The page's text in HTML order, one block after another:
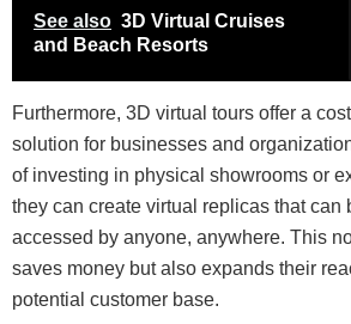
See also 3D Virtual Cruises
and Beach Resorts
Furthermore, 3D virtual tours offer a
solution for businesses and
of investing in physical showrooms or
they can create virtual replicas that can
accessed by anyone, anywhere. This
saves money but also expands their
potential customer base.